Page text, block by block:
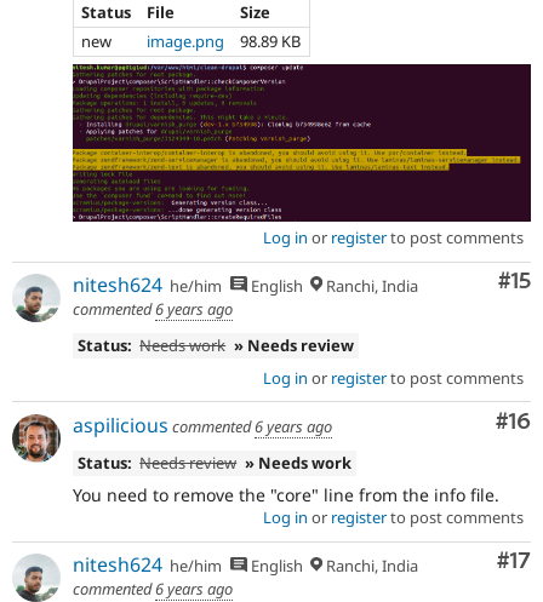
Status File
Size
new
image.png 98.89 KB
Log in or registerto post comments
#15
nitesh624 he/him English
Ranchi, India
commented6 years ago
Status: Needs work » Needs review
Log in or registerto post comments
#16
aspilicious commented6 years ago
Status: Needs review » Needs work
You need to remove the "core" line from the info file.
Log in or registerto post comments
#17
nitesh624 he/him English
Ranchi, India
commented6 years ago